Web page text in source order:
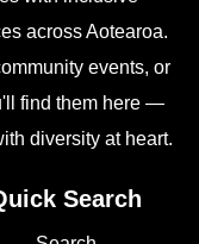
across Aotearoa.
events, or
find them here —
diversity at heart.
Search